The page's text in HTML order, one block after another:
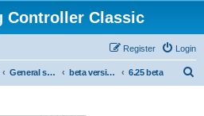
Controller Classic
Login
Register
General software beta versions 6.25 beta